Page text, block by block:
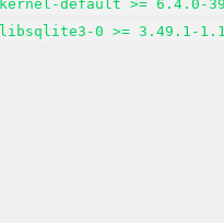
kernel-default >= 6.4.0-
libsqlite3-0 >= 3.49.1-